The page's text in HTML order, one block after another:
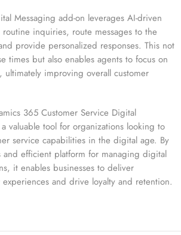
Messaging add-on leverages AI-driven
inquiries, route messages to the
provide personalized responses. This not
times but also enables agents to focus on
ultimately improving overall customer
365 Customer Service Digital
valuable tool for organizations looking to
service capabilities in the digital age. By
and efficient platform for managing digital
it enables businesses to deliver
and drive loyalty and retention.